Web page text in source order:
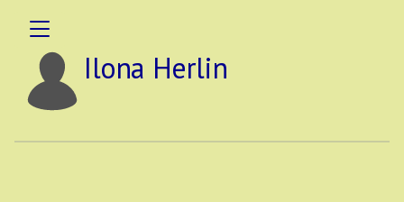
Ilona Herlin